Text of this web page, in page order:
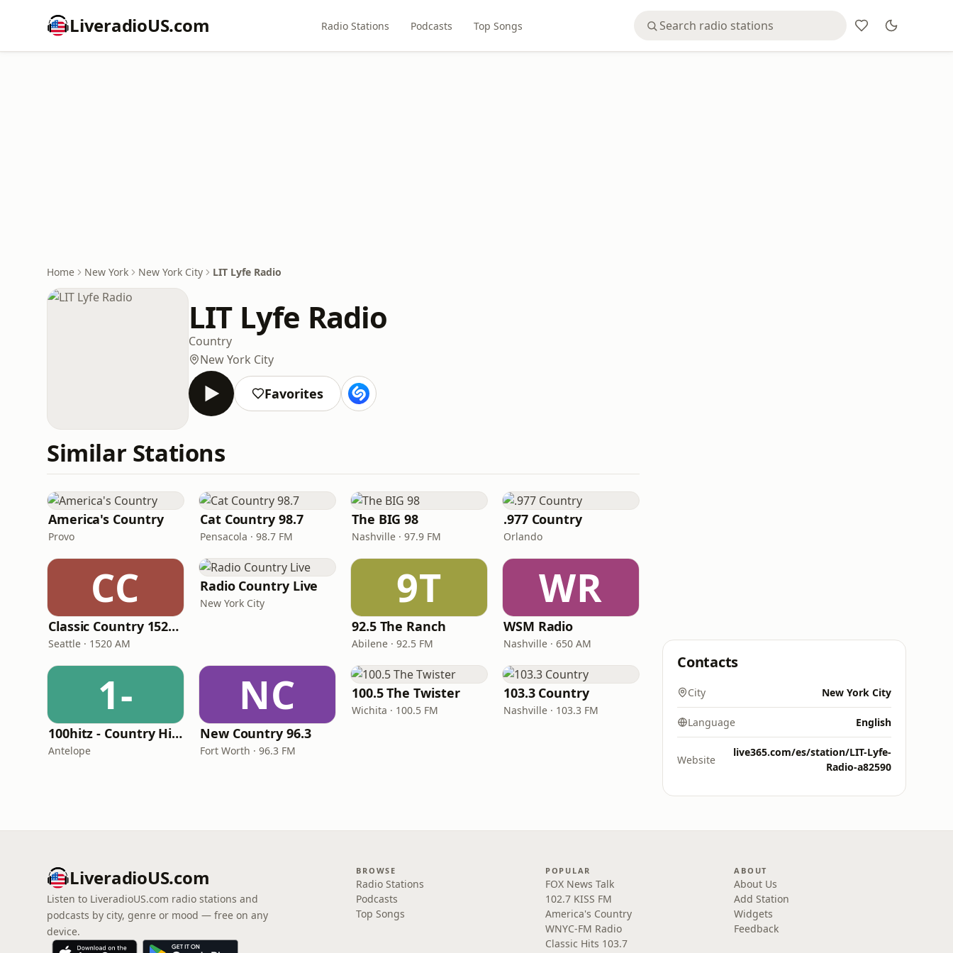
LiveradioUS.com Radio Stations Podcasts Top Songs
Home New York New York City LIT Lyfe Radio
LIT Lyfe Radio
Country
New York City
Favorites
Similar Stations
America's Country
Provo
Cat Country 98.7
Pensacola · 98.7 FM
The BIG 98
Nashville · 97.9 FM
.977 Country
Orlando
CC
Classic Country 1520 KXA
Seattle · 1520 AM
Radio Country Live
New York City 9T
92.5 The Ranch
Abilene · 92.5 FM
WR
WSM Radio
Nashville · 650 AM
1-
100hitz - Country Hitz
Antelope
NC
New Country 96.3
Fort Worth · 96.3 FM
100.5 The Twister
Wichita · 100.5 FM
103.3 Country
Nashville · 103.3 FM
Contacts
City New York City
Language English
Website
live365.com/es/station/LIT-Lyfe-
Radio-a82590
LiveradioUS.com
Listen to LiveradioUS.com radio stations and
podcasts by city, genre or mood — free on any
device.
BROWSE
Radio Stations
Podcasts
Top Songs
POPULAR
FOX News Talk
102.7 KISS FM
America's Country
WNYC-FM Radio
Classic Hits 103.7
ABOUT
About Us
Add Station
Widgets
Feedback